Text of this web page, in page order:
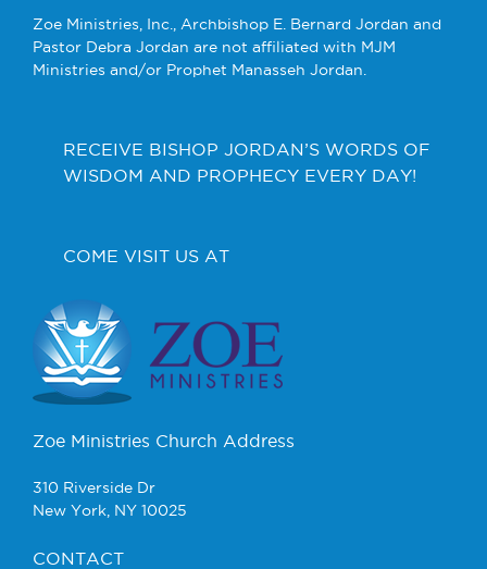
Zoe Ministries, Inc., Archbishop E. Bernard Jordan and
Pastor Debra Jordan are not affiliated with MJM
Ministries and/or Prophet Manasseh Jordan.
RECEIVE BISHOP JORDAN’S WORDS OF
WISDOM AND PROPHECY EVERY DAY!
COME VISIT US AT
Zoe Ministries Church Address
310 Riverside Dr
New York, NY 10025
CONTACT